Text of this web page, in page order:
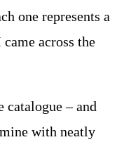
one represents a
across the
catalogue – and
with neatly